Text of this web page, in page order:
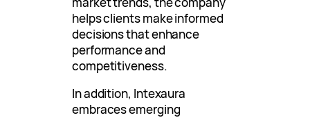
helps clients make informed
decisions that enhance
performance and
competitiveness.
In addition, Intexaura
embraces emerging